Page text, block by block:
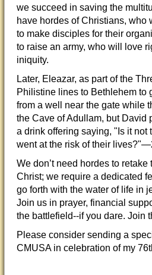
we succeed in saving the
have hordes of Christians, who
to make disciples for their
to raise an army, who will love
iniquity.
Later, Eleazar, as part of the
Philistine lines to Bethlehem to
from a well near the gate while
the Cave of Adullam, but David
a drink offering saying, "Is it not
went at the risk of their
We don’t need hordes to retake
Christ; we require a dedicated
go forth with the water of life in
Join us in prayer, financial
the battlefield--if you dare. Join
Please consider sending a
CMUSA in celebration of my